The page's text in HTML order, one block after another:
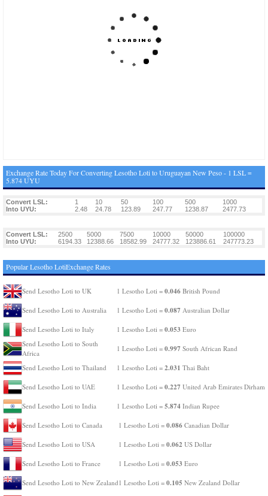
Exchange Rate Today For Converting Lesotho Loti to Uruguayan New Peso - 1 LSL =
5.874 UYU
Convert LSL: 1 10 50 100 500
1000
Into UYU:
2.48 24.78 123.89 247.77 1238.87 2477.73
Convert LSL: 2500 5000 7500 10000 50000
100000
Into UYU:
6194.33 12388.66 18582.99 24777.32 123886.61 247773.23
Popular Lesotho LotiExchange Rates
Send Lesotho Loti to UK 1 Lesotho Loti = 0.046 British Pound
Send Lesotho Loti to Australia 1 Lesotho Loti = 0.087 Australian Dollar
Send Lesotho Loti to Italy 1 Lesotho Loti = 0.053 Euro
Send Lesotho Loti to South
Africa
1 Lesotho Loti = 0.997 South African Rand
Send Lesotho Loti to Thailand 1 Lesotho Loti = 2.031 Thai Baht
Send Lesotho Loti to UAE 1 Lesotho Loti = 0.227 United Arab Emirates Dirham
Send Lesotho Loti to India 1 Lesotho Loti = 5.874 Indian Rupee
Send Lesotho Loti to Canada 1 Lesotho Loti = 0.086 Canadian Dollar
Send Lesotho Loti to USA 1 Lesotho Loti = 0.062 US Dollar
Send Lesotho Loti to France 1 Lesotho Loti = 0.053 Euro
Send Lesotho Loti to New Zealand 1 Lesotho Loti = 0.105 New Zealand Dollar